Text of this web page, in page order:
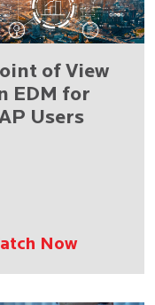
of View
EDM for
Users
Now